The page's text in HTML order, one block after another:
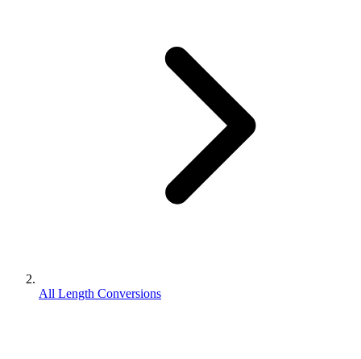
All Length Conversions